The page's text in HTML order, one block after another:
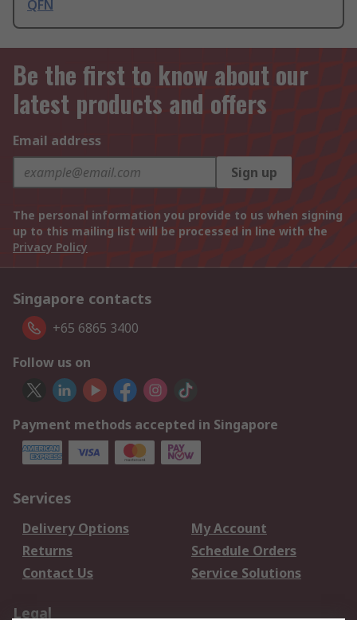
QFN
Be the first to know about our
latest products and offers
Email address
Sign up
The personal information you provide to us when signing
up to this mailing list will be processed in line with the
Privacy Policy
Singapore contacts
+65 6865 3400
Follow us on
Payment methods accepted in Singapore
Services
Delivery Options
My Account
Returns
Schedule Orders
Contact Us
Service Solutions
Legal